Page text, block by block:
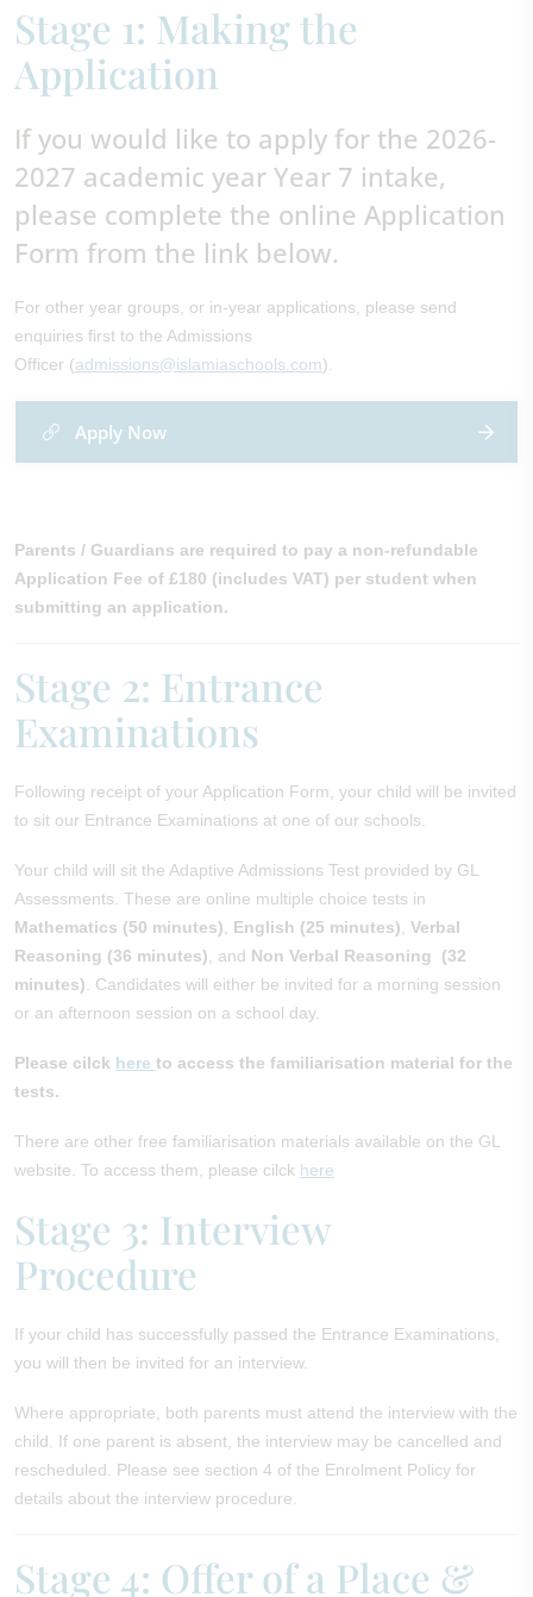
Stage 1: Making the
Application
If you would like to apply for the 2026-
2027 academic year Year 7 intake,
please complete the online Application
Form from the link below.
For other year groups, or in-year applications, please send
enquiries first to the Admissions
Officer (admissions@islamiaschools.com).
Apply Now
Parents / Guardians are required to pay a non-refundable
Application Fee of £180 (includes VAT) per student when
submitting an application.
Stage 2: Entrance
Examinations
Following receipt of your Application Form, your child will be invited
to sit our Entrance Examinations at one of our schools.
Your child will sit the Adaptive Admissions Test provided by GL
Assessments. These are online multiple choice tests in
Mathematics (50 minutes)
English (25 minutes) Verbal
Reasoning (36 minutes) , and Non Verbal Reasoning (32
minutes) . Candidates will either be invited for a morning session
or an afternoon session on a school day.
Please cilck here to access the familiarisation material for the
tests.
There are other free familiarisation materials available on the GL
website. To access them, please cilck here
Stage 3: Interview
Procedure
If your child has successfully passed the Entrance Examinations,
you will then be invited for an interview.
Where appropriate, both parents must attend the interview with the
child. If one parent is absent, the interview may be cancelled and
rescheduled. Please see section 4 of the Enrolment Policy for
details about the interview procedure.
Stage 4: Offer of a Place &